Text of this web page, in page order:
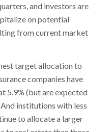
and investors are
on potential
from current market
target allocation to
companies have
5.9% (but are expected
institutions with less
to allocate a larger